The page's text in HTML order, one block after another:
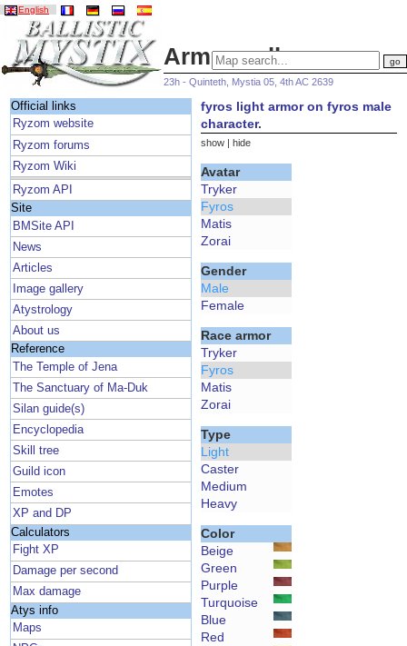
English
Armor gallery
23h - Quinteth, Mystia 05, 4th AC 2639
Official links
Ryzom website
Ryzom forums
Ryzom Wiki
Ryzom API
Site
BMSite API
News
Articles
Image gallery
Atystrology
About us
Reference
The Temple of Jena
The Sanctuary of Ma-Duk
Silan guide(s)
Encyclopedia
Skill tree
Guild icon
Emotes
XP and DP
Calculators
Fight XP
Damage per second
Max damage
Atys info
Maps
fyros light armor on fyros male
character.
show hide
Avatar
Tryker
Fyros
Matis
Zorai
Gender
Male
Female
Race armor
Tryker
Fyros
Matis
Zorai
Type
Light
Caster
Medium
Heavy
Color
Beige
Green
Purple
Turquoise
Blue
Red